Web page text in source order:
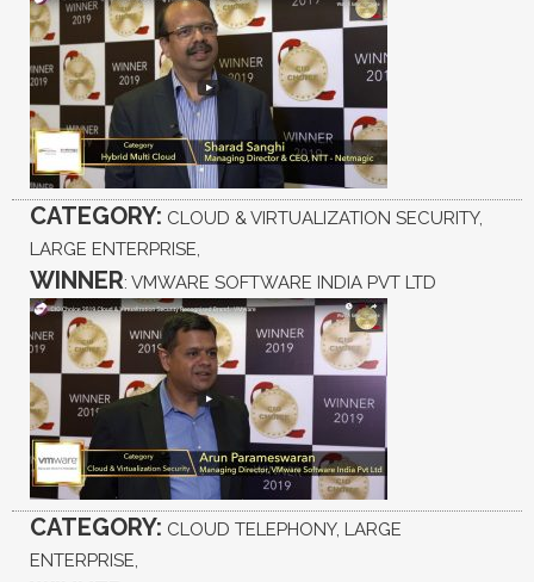
CATEGORY: CLOUD & VIRTUALIZATION SECURITY,
LARGE ENTERPRISE,
WINNER: VMWARE SOFTWARE INDIA PVT LTD
CATEGORY: CLOUD TELEPHONY, LARGE
ENTERPRISE,